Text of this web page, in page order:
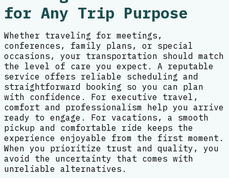
for Any Trip Purpose
Whether traveling for meetings,
conferences, family plans, or special
occasions, your transportation should match
the level of care you expect. A reputable
service offers reliable scheduling and
straightforward booking so you can plan
with confidence. For executive travel,
comfort and professionalism help you arrive
ready to engage. For vacations, a smooth
pickup and comfortable ride keeps the
experience enjoyable from the first moment.
When you prioritize trust and quality, you
avoid the uncertainty that comes with
unreliable alternatives.